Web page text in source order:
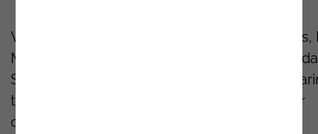
We extend our sincere thanks to Israel Matos,
Manager at Tokio Marine, and William Pedro da
Silva, IT Project Manager at Randstad, for
their valuable insights and experiences. Their
contributions enriched the discussions and